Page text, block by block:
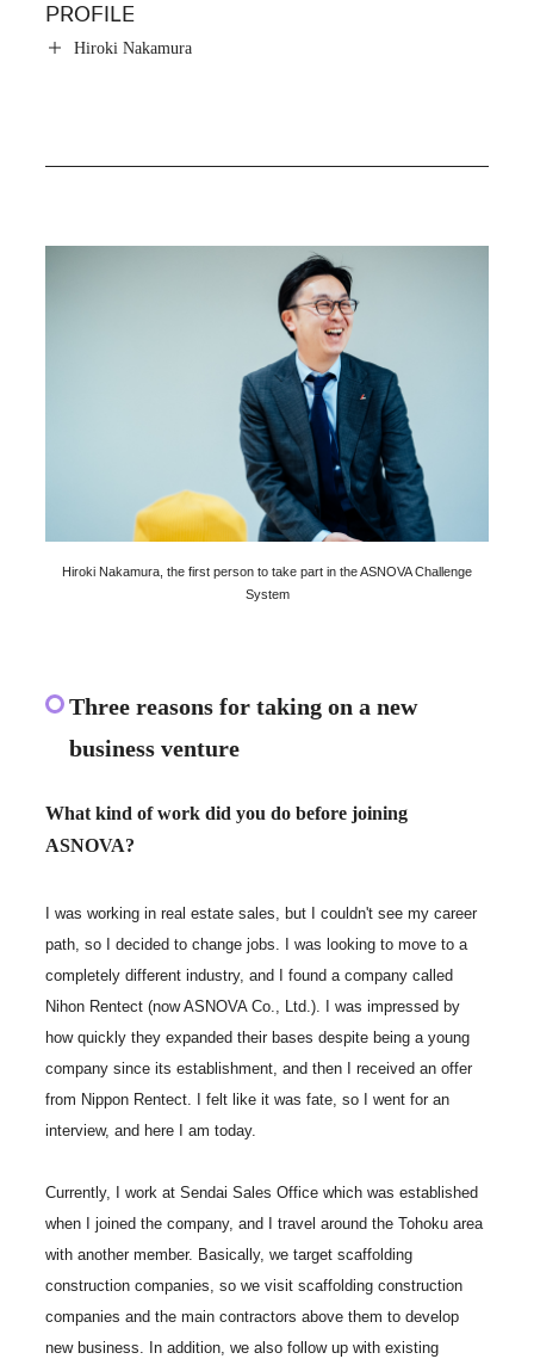
PROFILE
Hiroki Nakamura
Hiroki Nakamura, the first person to take part in the ASNOVA Challenge
System
Three reasons for taking on a new
business venture
What kind of work did you do before joining
ASNOVA?
I was working in real estate sales, but I couldn't see my career
path, so I decided to change jobs. I was looking to move to a
completely different industry, and I found a company called
Nihon Rentect (now ASNOVA Co., Ltd.). I was impressed by
how quickly they expanded their bases despite being a young
company since its establishment, and then I received an offer
from Nippon Rentect. I felt like it was fate, so I went for an
interview, and here I am today.
Currently, I work at Sendai Sales Office which was established
when I joined the company, and I travel around the Tohoku area
with another member. Basically, we target scaffolding
construction companies, so we visit scaffolding construction
companies and the main contractors above them to develop
new business. In addition, we also follow up with existing